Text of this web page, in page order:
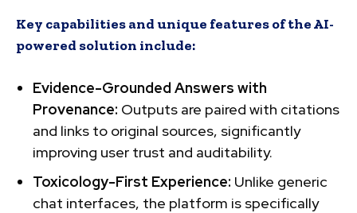
Key capabilities and unique features of the AI-
powered solution include:
Evidence-Grounded Answers with
Provenance: Outputs are paired with citations
and links to original sources, significantly
improving user trust and auditability.
Toxicology-First Experience: Unlike generic
chat interfaces, the platform is specifically